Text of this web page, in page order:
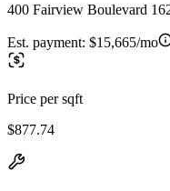
400 Fairview Boulevard
Est. payment: $15,665/mo
Price per sqft
$877.74